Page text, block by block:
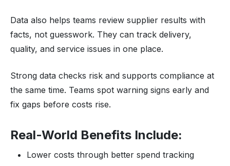
Data also helps teams review supplier results with
facts, not guesswork. They can track delivery,
quality, and service issues in one place.
Strong data checks risk and supports compliance at
the same time. Teams spot warning signs early and
fix gaps before costs rise.
Real-World Benefits Include:
Lower costs through better spend tracking